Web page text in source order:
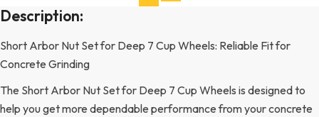
Description:
Short Arbor Nut Set for Deep 7 Cup Wheels: Reliable Fit for
Concrete Grinding
The Short Arbor Nut Set for Deep 7 Cup Wheels is designed to
help you get more dependable performance from your concrete